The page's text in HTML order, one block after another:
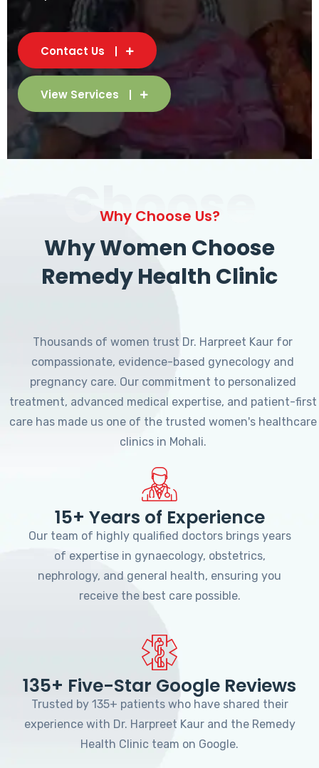
Contact Us
View Services
Choose
Why Choose Us?
Why Women Choose
Remedy Health Clinic
Thousands of women trust Dr. Harpreet Kaur for
compassionate, evidence-based gynecology and
pregnancy care. Our commitment to personalized
treatment, advanced medical expertise, and patient-first
care has made us one of the trusted women's healthcare
clinics in Mohali.
15+ Years of Experience
Our team of highly qualified doctors brings years
of expertise in gynaecology, obstetrics,
nephrology, and general health, ensuring you
receive the best care possible.
135+ Five-Star Google Reviews
Trusted by 135+ patients who have shared their
experience with Dr. Harpreet Kaur and the Remedy
Health Clinic team on Google.